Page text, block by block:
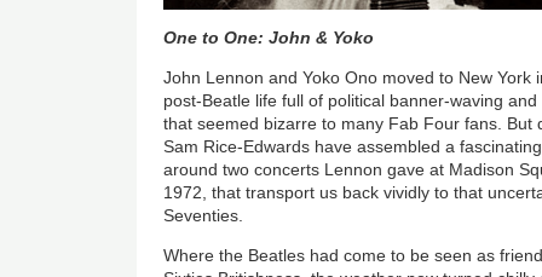
One to One: John & Yoko
John Lennon and Yoko Ono moved to New York
post-Beatle life full of political banner-waving
that seemed bizarre to many Fab Four fans. But
Sam Rice-Edwards have assembled a
around two concerts Lennon gave at Madison
1972, that transport us back vividly to that
Seventies.
Where the Beatles had come to be seen as